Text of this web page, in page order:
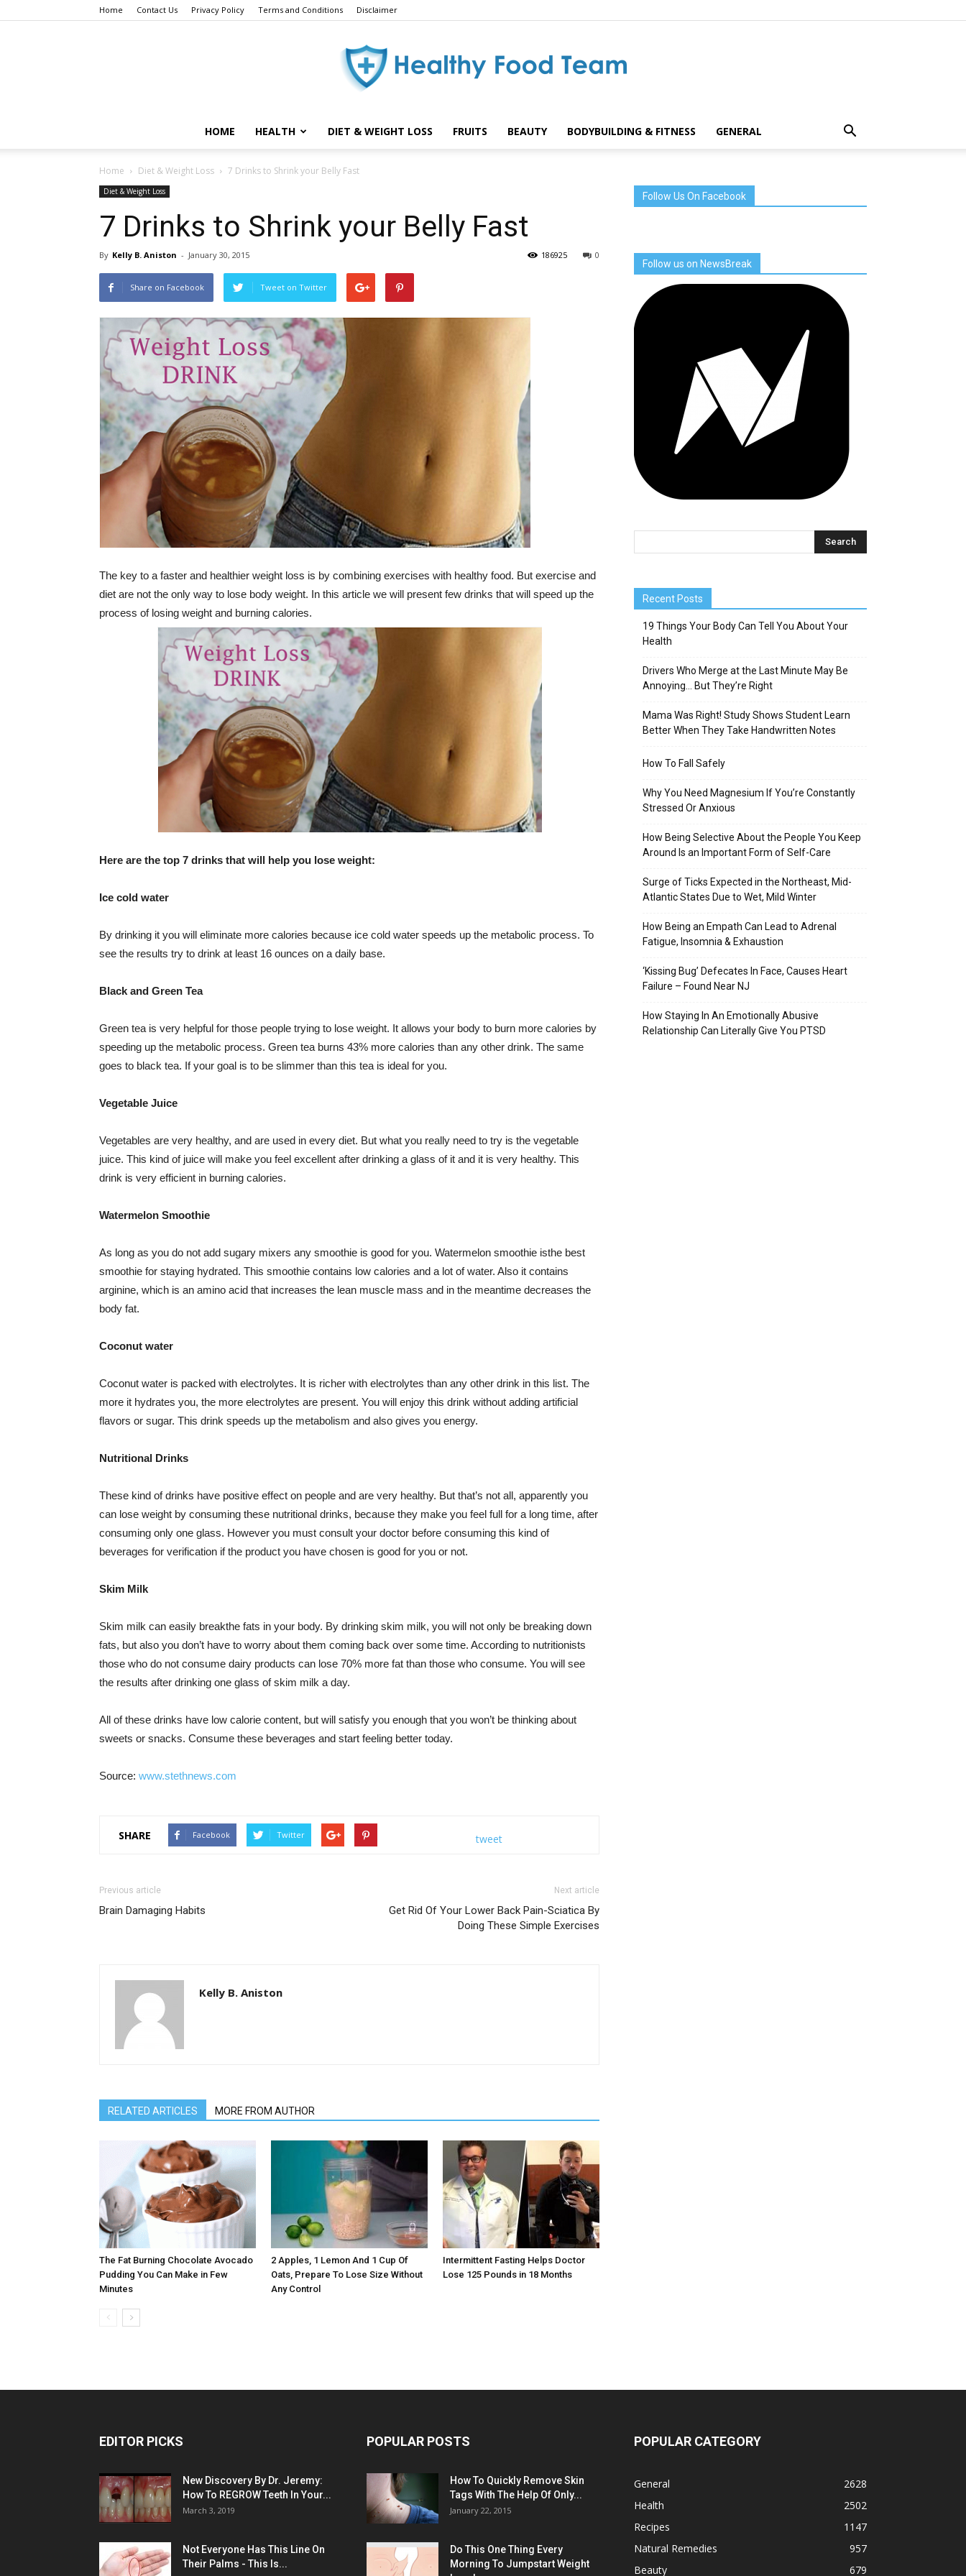
Home Contact Us Privacy Policy Terms and Conditions Disclaimer
Healthy
Food
HOME HEALTH DIET & WEIGHT LOSS FRUITS BEAUTY BODYBUILDING & FITNESS GENERAL
Home Diet & Weight Loss 7 Drinks to Shrink your Belly Fast
Diet & Weight Loss
7 Drinks to Shrink your Belly Fast
By Kelly B. Aniston - January 30, 2015 0
186925
Share on Facebook Tweet on Twitter
The key to a faster and healthier weight loss is by combining exercises with healthy food. But exercise and
diet are not the only way to lose body weight. In this article we will present few drinks that will speed up the
process of losing weight and burning calories.
Here are the top 7 drinks that will help you lose weight:
Ice cold water
By drinking it you will eliminate more calories because ice cold water speeds up the metabolic process. To
see the results try to drink at least 16 ounces on a daily base.
Black and Green Tea
Green tea is very helpful for those people trying to lose weight. It allows your body to burn more calories by
speeding up the metabolic process. Green tea burns 43% more calories than any other drink. The same
goes to black tea. If your goal is to be slimmer than this tea is ideal for you.
Vegetable Juice
Vegetables are very healthy, and are used in every diet. But what you really need to try is the vegetable
juice. This kind of juice will make you feel excellent after drinking a glass of it and it is very healthy. This
drink is very efficient in burning calories.
Watermelon Smoothie
As long as you do not add sugary mixers any smoothie is good for you. Watermelon smoothie isthe best
smoothie for staying hydrated. This smoothie contains low calories and a lot of water. Also it contains
arginine, which is an amino acid that increases the lean muscle mass and in the meantime decreases the
body fat.
Coconut water
Coconut water is packed with electrolytes. It is richer with electrolytes than any other drink in this list. The
more it hydrates you, the more electrolytes are present. You will enjoy this drink without adding artificial
flavors or sugar. This drink speeds up the metabolism and also gives you energy.
Nutritional Drinks
These kind of drinks have positive effect on people and are very healthy. But that’s not all, apparently you
can lose weight by consuming these nutritional drinks, because they make you feel full for a long time, after
consuming only one glass. However you must consult your doctor before consuming this kind of
beverages for verification if the product you have chosen is good for you or not.
Skim Milk
Skim milk can easily breakthe fats in your body. By drinking skim milk, you will not only be breaking down
fats, but also you don’t have to worry about them coming back over some time. According to nutritionists
those who do not consume dairy products can lose 70% more fat than those who consume. You will see
the results after drinking one glass of skim milk a day.
All of these drinks have low calorie content, but will satisfy you enough that you won’t be thinking about
sweets or snacks. Consume these beverages and start feeling better today.
Source: www.stethnews.com
SHARE Facebook Twitter tweet
Previous article
Brain Damaging Habits
Next article
Get Rid Of Your Lower Back Pain-Sciatica By
Doing These Simple Exercises
Kelly B. Aniston
RELATED ARTICLES MORE FROM AUTHOR
The Fat Burning Chocolate Avocado
Pudding You Can Make in Few
Minutes
2 Apples, 1 Lemon And 1 Cup Of
Oats, Prepare To Lose Size Without
Any Control
Intermittent Fasting Helps Doctor
Lose 125 Pounds in 18 Months
Follow Us On Facebook
Follow us on NewsBreak
Recent Posts
19 Things Your Body Can Tell You About Your
Health
Drivers Who Merge at the Last Minute May Be
Annoying… But They’re Right
Mama Was Right! Study Shows Student Learn
Better When They Take Handwritten Notes
How To Fall Safely
Why You Need Magnesium If You’re Constantly
Stressed Or Anxious
How Being Selective About the People You Keep
Around Is an Important Form of Self-Care
Surge of Ticks Expected in the Northeast, Mid-
Atlantic States Due to Wet, Mild Winter
How Being an Empath Can Lead to Adrenal
Fatigue, Insomnia & Exhaustion
‘Kissing Bug’ Defecates In Face, Causes Heart
Failure – Found Near NJ
How Staying In An Emotionally Abusive
Relationship Can Literally Give You PTSD
EDITOR PICKS
New Discovery By Dr. Jeremy:
How To REGROW Teeth In Your...
March 3, 2019
Not Everyone Has This Line On
Their Palms - This Is...
POPULAR POSTS
How To Quickly Remove Skin
Tags With The Help Of Only...
January 22, 2015
Do This One Thing Every
Morning To Jumpstart Weight
POPULAR CATEGORY
General
2628
Health
2502
Recipes
1147
Natural Remedies
957
Beauty
679